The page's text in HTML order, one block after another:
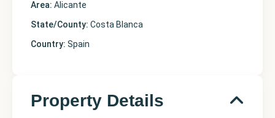
Area: Alicante
State/County: Costa Blanca
Country: Spain
Property Details